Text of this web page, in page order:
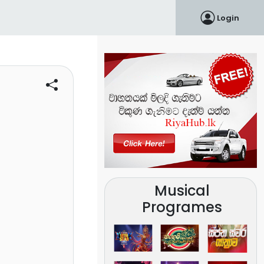
Login
Musical
Programes